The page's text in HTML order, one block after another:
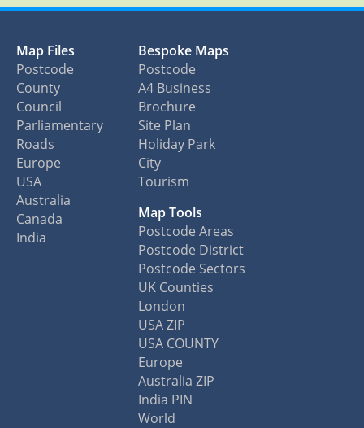
Map Files
Postcode
County
Council
Parliamentary
Roads
Europe
USA
Australia
Canada
India
Bespoke Maps
Postcode
A4 Business
Brochure
Site Plan
Holiday Park
City
Tourism
Map Tools
Postcode Areas
Postcode District
Postcode Sectors
UK Counties
London
USA ZIP
USA COUNTY
Europe
Australia ZIP
India PIN
World